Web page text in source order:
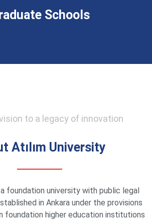
Schools
to a legacy of innovation
Atılım University
a foundation university with public legal
in Ankara under the provisions
foundation higher education institutions